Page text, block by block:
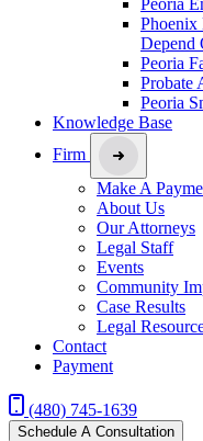
Phoenix
Depend
Peoria
Probate
Peoria
Knowledge Base
Firm
Make A
About Us
Our Attorneys
Legal Staff
Events
Community
Case Results
Legal
Contact
Payment
(480) 745-1639
Schedule A Consultation